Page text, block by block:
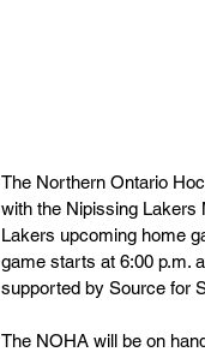
The Northern Ontario
with the Nipissing Lakers
Lakers upcoming home
game starts at 6:00 p.m.
supported by Source for
The NOHA will be on